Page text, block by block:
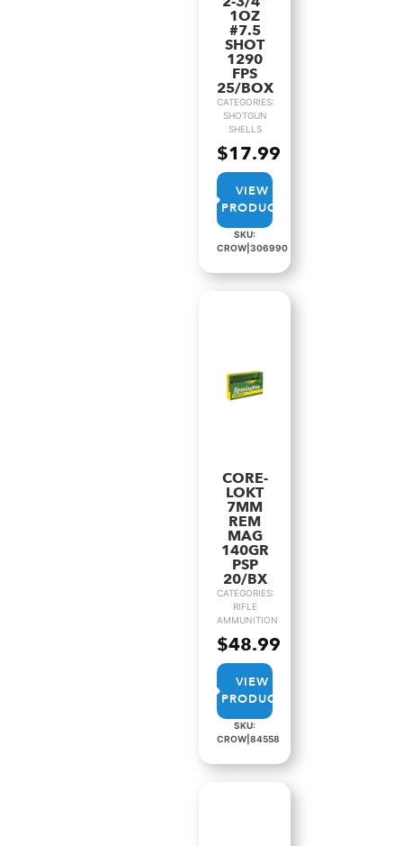
1OZ
#7.5
SHOT
1290
FPS
25/BOX
CATEGORIES:
SHOTGUN
SHELLS
$17.99
VIEW
PRODUCT
SKU:
CROW|306990
CORE-
LOKT
7MM
REM
MAG
140GR
PSP
20/BX
CATEGORIES:
RIFLE
AMMUNITION
$48.99
VIEW
PRODUCT
SKU:
CROW|84558